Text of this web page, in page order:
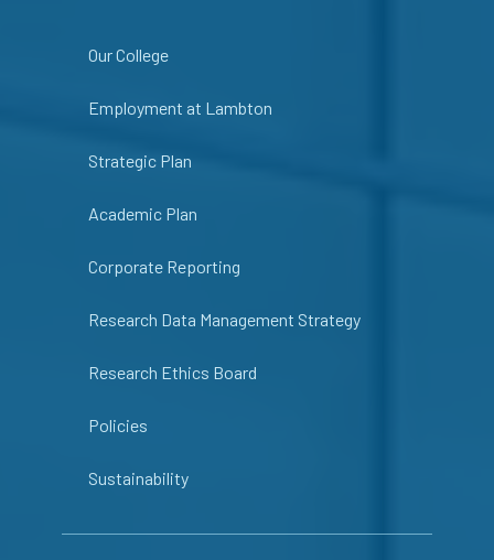
Our College
Employment at Lambton
Strategic Plan
Academic Plan
Corporate Reporting
Research Data Management Strategy
Research Ethics Board
Policies
Sustainability